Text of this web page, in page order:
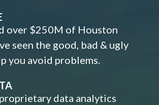
over $250M of Houston
seen the good, bad & ugly
you avoid problems.
data analytics